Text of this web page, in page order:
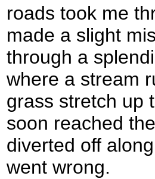
roads took me
made a slight
through a
where a stream
grass stretch up
soon reached
diverted off
went wrong.